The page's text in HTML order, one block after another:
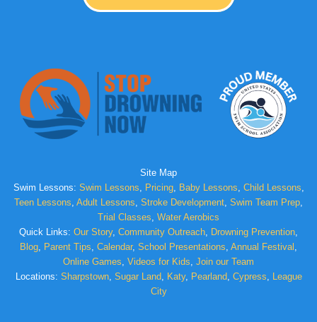
Site Map
Swim Lessons: Swim Lessons, Pricing, Baby Lessons, Child Lessons,
Teen Lessons, Adult Lessons, Stroke Development, Swim Team Prep,
Trial Classes, Water Aerobics
Quick Links: Our Story, Community Outreach, Drowning Prevention,
Blog, Parent Tips, Calendar, School Presentations, Annual Festival ,
Online Games, Videos for Kids, Join our Team
Locations: Sharpstown, Sugar Land, Katy, Pearland, Cypress, League
City